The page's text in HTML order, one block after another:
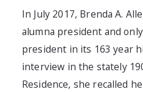
In July 2017, Brenda A.
alumna president and
president in its 163 year
interview in the stately
Residence, she recalled